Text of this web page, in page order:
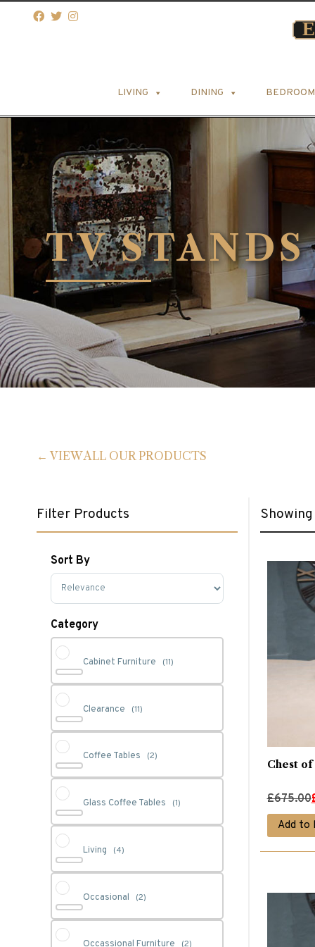
LIVING DINING BEDROOM
TV
VIEW ALL OUR PRODUCTS
Filter Products
Sort By
Sort Products
Category
Cabinet Furniture (11)
Clearance (11)
Coffee Tables (2)
Glass Coffee Tables (1)
Living (4)
Occasional (2)
Occassional Furniture (2)
Chest
£675.00
Original
price
was:
Current
price
is:
Add to